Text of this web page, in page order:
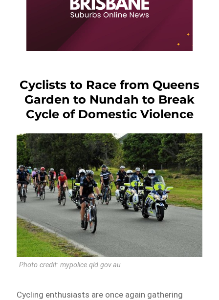
Cyclists to Race from Queens
Garden to Nundah to Break
Cycle of Domestic Violence
Photo credit: mypolice.qld.gov.au
Cycling enthusiasts are once again gathering